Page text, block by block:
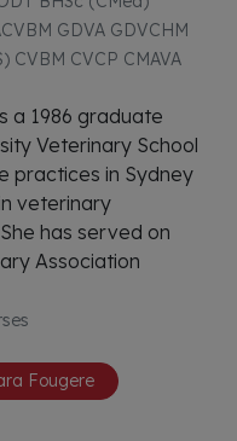
GDVA GDVCHM
CVBM CVCP CMAVA
a 1986 graduate
Veterinary School
practices in Sydney
veterinary
has served on
Association
Fougere